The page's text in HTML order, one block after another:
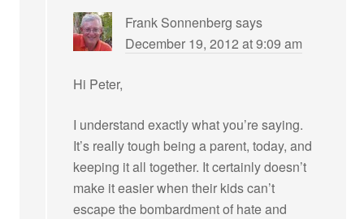
Frank Sonnenberg says
December 19, 2012 at 9:09 am
Hi Peter,
I understand exactly what you’re saying.
It’s really tough being a parent, today, and
keeping it all together. It certainly doesn’t
make it easier when their kids can’t
escape the bombardment of hate and